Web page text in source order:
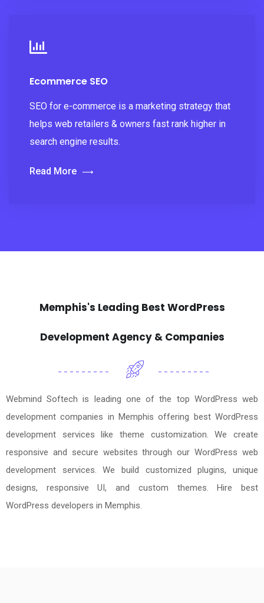
Ecommerce SEO
SEO for e-commerce is a marketing strategy that
helps web retailers & owners fast rank higher in
search engine results.
Read More
Memphis's Leading Best WordPress
Development Agency & Companies
Webmind Softech is leading one of the top WordPress web
development companies in Memphis offering best WordPress
development services like theme customization. We create
responsive and secure websites through our WordPress web
development services. We build customized plugins, unique
designs, responsive UI, and custom themes. Hire best
WordPress developers in Memphis.